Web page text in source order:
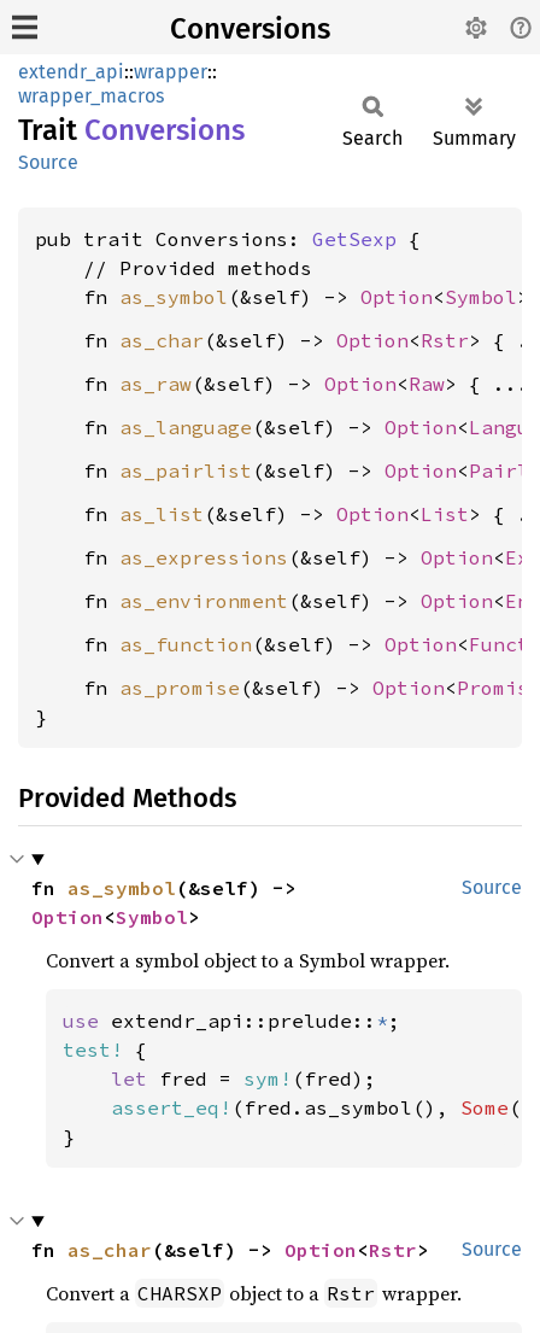
Conversions
extendr_api::wrapper::
wrapper_macros
Trait Conversions
Source
Search Summary
pub trait Conversions: GetSexp {
    // Provided methods
    fn
as_symbol (&self) -> Option<Symbol
    fn
as_char (&self) -> Option<Rstr
    fn
as_raw(&self) -> Option<Raw
    fn
as_language (&self) -> Option<
    fn
as_pairlist (&self) -> Option<
    fn
as_list (&self) -> Option<List
    fn
as_expressions (&self) -> Option<
    fn
as_environment (&self) -> Option<
    fn
as_function (&self) -> Option<
    fn
as_promise (&self) -> Option<Promise
}
Provided Methods
Source
fn as_symbol
Option <Symbol>
Convert a symbol object to a Symbol wrapper.
use extendr_api::prelude:: *
test!
{
let fred = sym! (fred);
assert_eq! (fred.as_symbol(), Some
}
Source
fn as_char (&self) -> Option <Rstr>
Convert a CHARSXP object to a Rstr wrapper.